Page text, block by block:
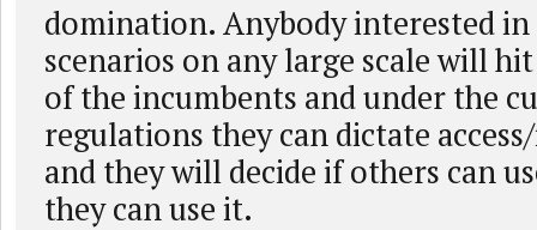
domination. Anybody interested
scenarios on any large scale will
of the incumbents and under the
regulations they can dictate
and they will decide if others can
they can use it.